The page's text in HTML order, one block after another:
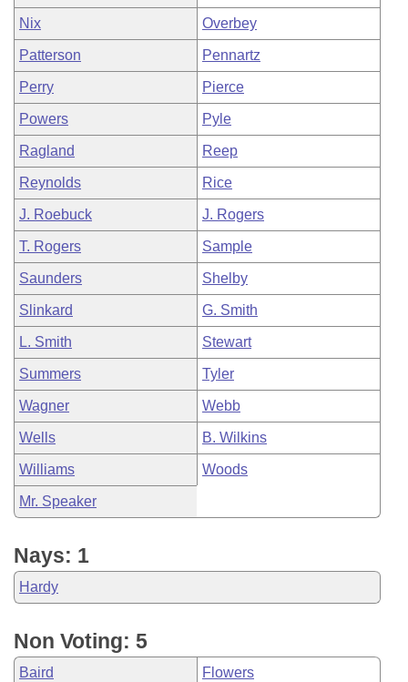
Nix Overbey
Patterson Pennartz
Perry Pierce
Powers Pyle
Ragland Reep
Reynolds Rice
J. Roebuck J. Rogers
T. Rogers Sample
Saunders Shelby
Slinkard G. Smith
L. Smith Stewart
Summers Tyler
Wagner Webb
Wells B. Wilkins
Williams Woods
Mr. Speaker
Nays: 1
Hardy
Non Voting: 5
Baird Flowers